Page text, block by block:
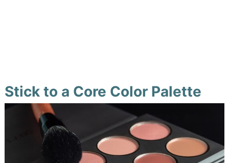
Stick to a Core Color Palette